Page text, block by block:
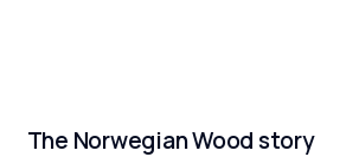
The Norwegian Wood story